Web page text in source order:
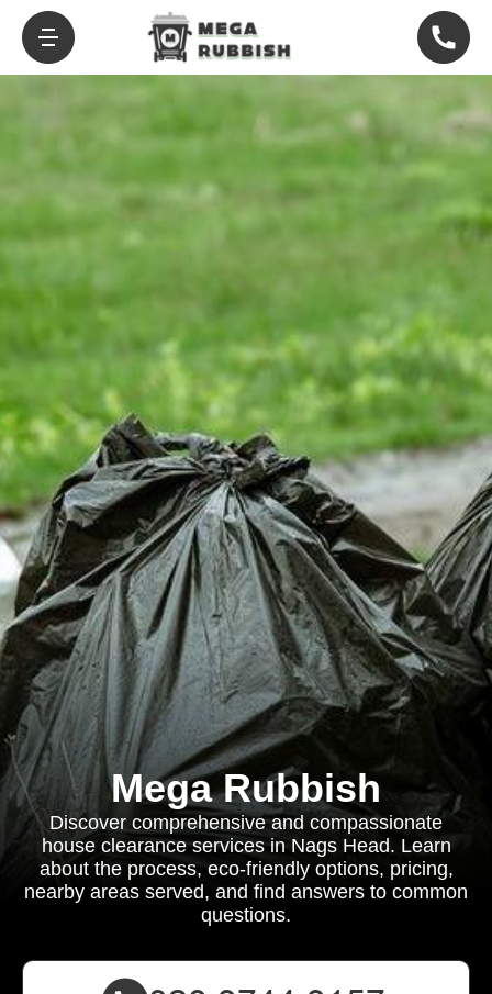
Mega Rubbish
Discover comprehensive and compassionate
house clearance services in Nags Head. Learn
about the process, eco-friendly options, pricing,
nearby areas served, and find answers to common
questions.